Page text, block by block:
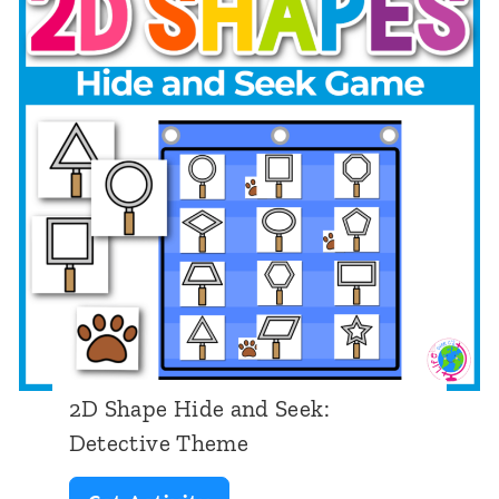
a
p
e
H
i
d
a
n
d
2D Shape Hide and Seek:
Detective Theme